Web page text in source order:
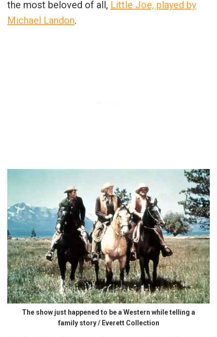
the most beloved of all, Little Joe, played by
Michael Landon.
The show just happened to be a Western while telling a
family story / Everett Collection